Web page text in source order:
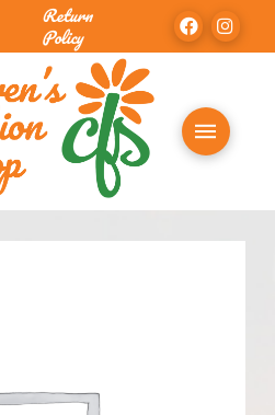
Return
Policy